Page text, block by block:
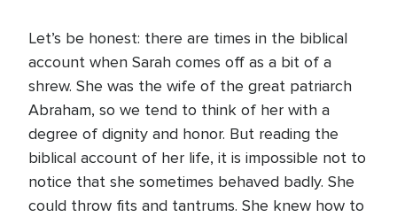
Let’s be honest: there are times in the biblical
account when Sarah comes off as a bit of a
shrew. She was the wife of the great patriarch
Abraham, so we tend to think of her with a
degree of dignity and honor. But reading the
biblical account of her life, it is impossible not to
notice that she sometimes behaved badly. She
could throw fits and tantrums. She knew how to